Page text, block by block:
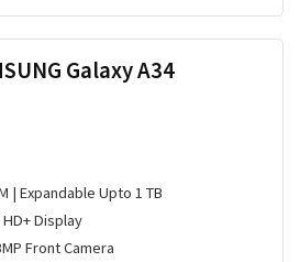
Galaxy A34
| Expandable Upto 1 TB
HD+ Display
Front Camera